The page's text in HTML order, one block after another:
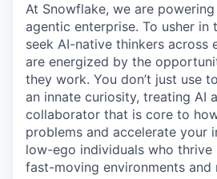
At Snowflake, we are
agentic enterprise. To usher in
seek AI-native thinkers across
are energized by the
they work. You don’t just use
an innate curiosity, treating AI
collaborator that is core to
problems and accelerate your
low-ego individuals who thrive
fast-moving environments and